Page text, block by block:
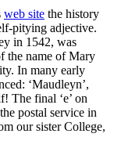
web site the history
pitying adjective.
in 1542, was
the name of Mary
In many early
‘Maudleyn’,
The final ‘e’ on
postal service in
our sister College,